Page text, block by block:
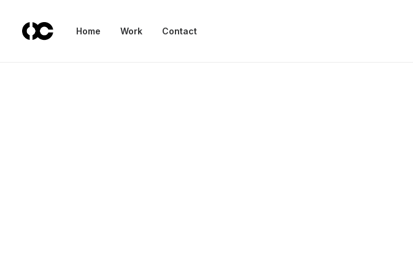
Home Work Contact